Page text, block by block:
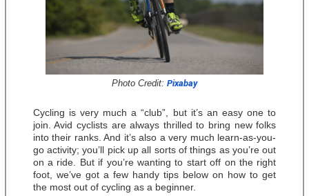
Photo Credit: Pixabay
Cycling is very much a “club”, but it’s an easy one to
join. Avid cyclists are always thrilled to bring new folks
into their ranks. And it’s also a very much learn-as-you-
go activity; you’ll pick up all sorts of things as you’re out
on a ride. But if you’re wanting to start off on the right
foot, we’ve got a few handy tips below on how to get
the most out of cycling as a beginner.